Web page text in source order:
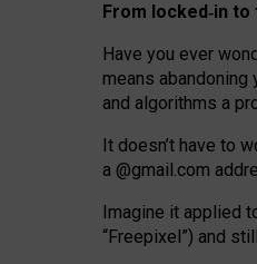
From locked‑in to
Have you ever
means
and algorithms a
It doesn’t have to
a @gmail.com
Imagine it applied
“Freepixel”) and